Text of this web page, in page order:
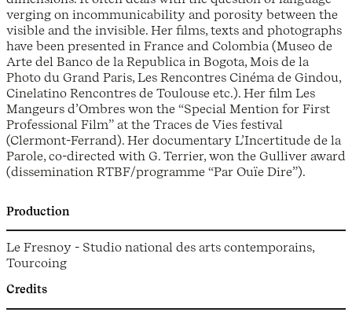
verging on incommunicability and porosity between the
visible and the invisible. Her films, texts and photographs
have been presented in France and Colombia (Museo de
Arte del Banco de la Republica in Bogota, Mois de la
Photo du Grand Paris, Les Rencontres Cinéma de Gindou,
Cinelatino Rencontres de Toulouse etc.). Her film Les
Mangeurs d’Ombres won the “Special Mention for First
Professional Film” at the Traces de Vies festival
(Clermont-Ferrand). Her documentary L’Incertitude de la
Parole, co-directed with G. Terrier, won the Gulliver award
(dissemination RTBF/programme “Par Ouïe Dire”).
Production
Le Fresnoy - Studio national des arts contemporains,
Tourcoing
Credits